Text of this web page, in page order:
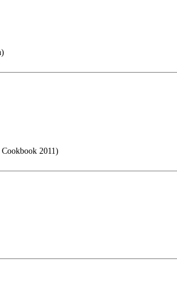
2011)